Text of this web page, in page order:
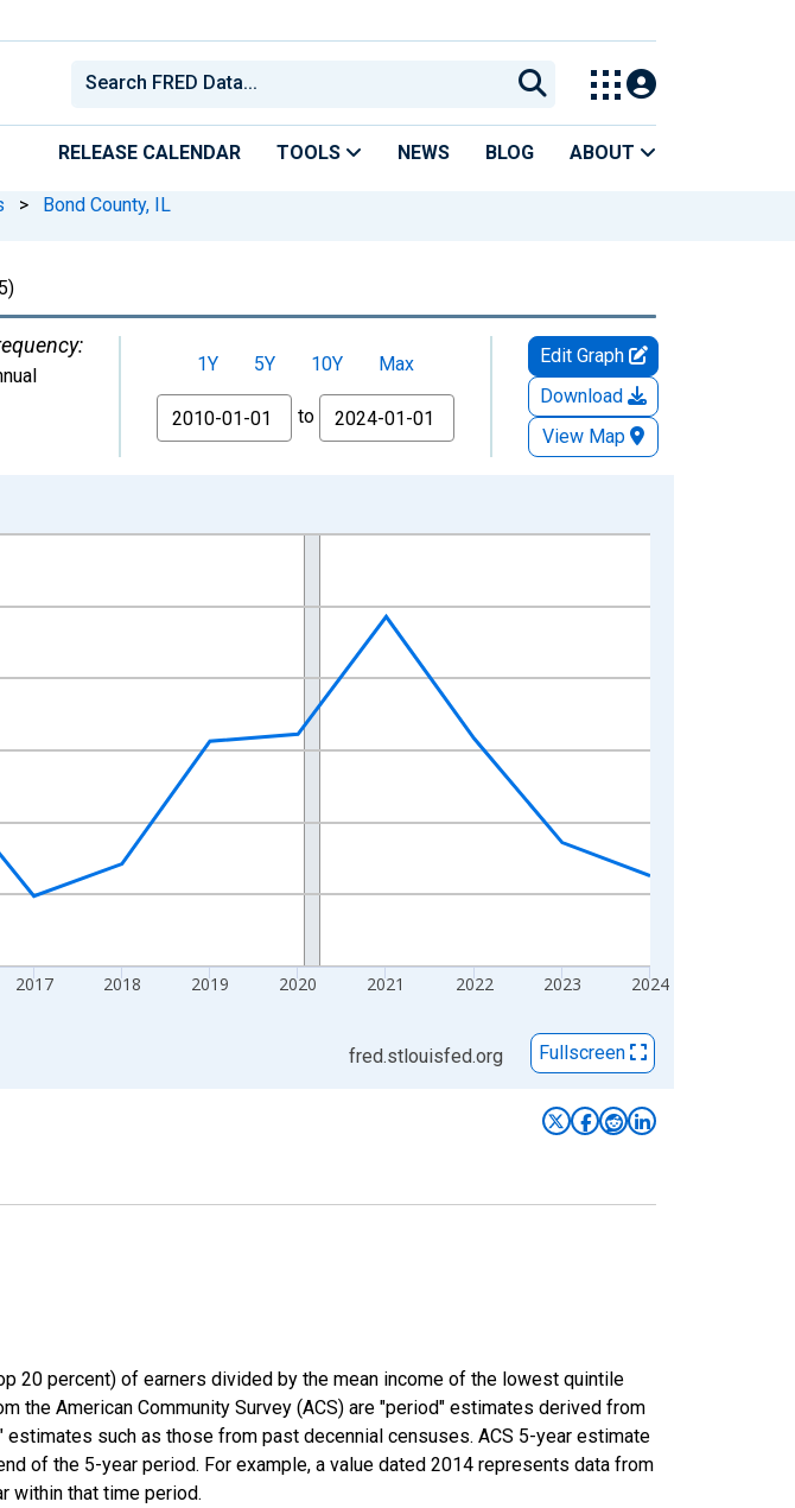
RELEASE CALENDAR TOOLS NEWS BLOG ABOUT
> Bond County, IL
1Y 5Y 10Y
Max
From
to
Edit Graph
Download
View Map
01-01 1:00:00.
2017 2018 2019 2020 2021 2022 2023 2024
fred.stlouisfed.org Fullscreen
20 percent) of earners divided by the mean income of the lowest quintile
the American Community Survey (ACS) are "period" estimates derived from
such as those from past decennial censuses. ACS 5-year estimate
of the 5-year period. For example, a value dated 2014 represents data from
within that time period.